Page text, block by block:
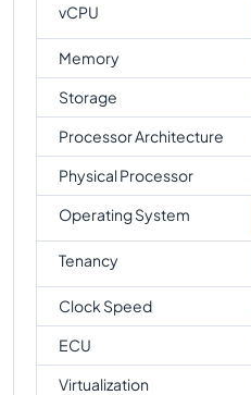
vCPU
Memory
Storage
Processor Architecture
Physical Processor
Operating System
Tenancy
Clock Speed
ECU
Virtualization